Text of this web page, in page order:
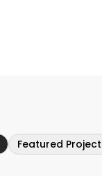
Featured